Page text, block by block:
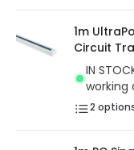
1m
Circuit
IN
working
2